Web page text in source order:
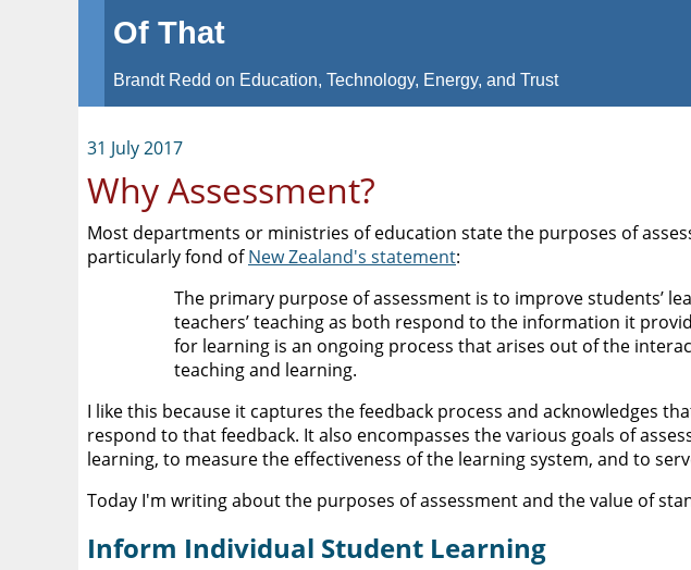
Of That
Brandt Redd on Education, Technology, Energy, and Trust
31 July 2017
Why Assessment?
Most departments or ministries of education state the purposes of
particularly fond ofNew Zealand's statement:
The primary purpose of assessment is to improve students’
teachers’ teaching as both respond to the information it
for learning is an ongoing process that arises out of the
teaching and learning.
I like this because it captures the feedback process and acknowledges
respond to that feedback. It also encompasses the various goals of
learning, to measure the effectiveness of the learning system, and to
Today I'm writing about the purposes of assessment and the value of
Inform Individual Student Learning